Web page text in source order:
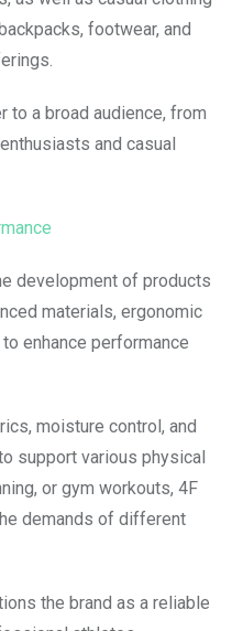
footwear, and
a broad audience, from
and casual
development of products
materials, ergonomic
enhance performance
moisture control, and
support various physical
or gym workouts, 4F
demands of different
the brand as a reliable